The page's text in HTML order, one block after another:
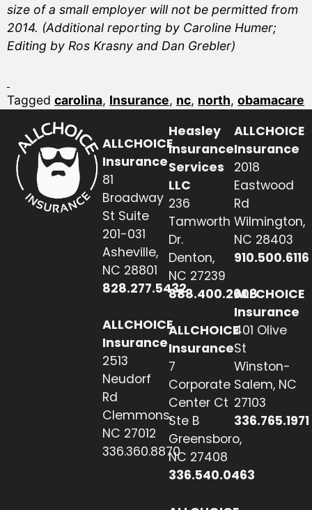
size of a small employer will not be permitted from
2014. (Additional reporting by Caroline Humer;
Editing by Ros Krasny and Dan Grebler)
Tagged carolina, Insurance, nc, north, obamacare
ALLCHOICE
Insurance
81
Broadway
St Suite
201-031
Asheville,
NC 28801
828.277.5432
ALLCHOICE
Insurance
2513
Neudorf
Rd
Clemmons,
NC 27012
336.360.8870
Heasley
Insurance
Services
LLC
236
Tamworth
Dr.
Denton,
NC 27239
888.400.2608
ALLCHOICE
Insurance
7
Corporate
Center Ct
Ste B
Greensboro,
NC 27408
336.540.0463
ALLCHOICE
Insurance
2018
Eastwood
Rd
Wilmington,
NC 28403
910.500.6116
ALLCHOICE
Insurance
401 Olive
St
Winston-
Salem, NC
27103
336.765.1971